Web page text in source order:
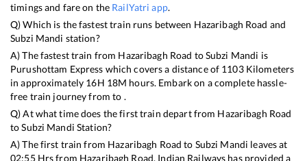
timings and fare on the RailYatri app.
Q) Which is the fastest train runs between Hazaribagh Road and
Subzi Mandi station?
A) The fastest train from Hazaribagh Road toSubzi Mandi is
Purushottam Express which covers a distance of 1103Kilometers
in approximately 16H 18M hours. Embark on a complete hassle-
free train journey from to .
Q) At what time does the first train depart from Hazaribagh Road
toSubzi Mandi Station?
A) The first train from Hazaribagh Road to Subzi Mandi leaves at
02:55Hrs from Hazaribagh Road. Indian Railways has provided a